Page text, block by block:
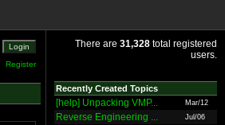
Register
There are 31,328 total registered
users.
Recently Created Topics
[help] Unpacking VMP... Mar/12
Reverse Engineering ... Jul/06